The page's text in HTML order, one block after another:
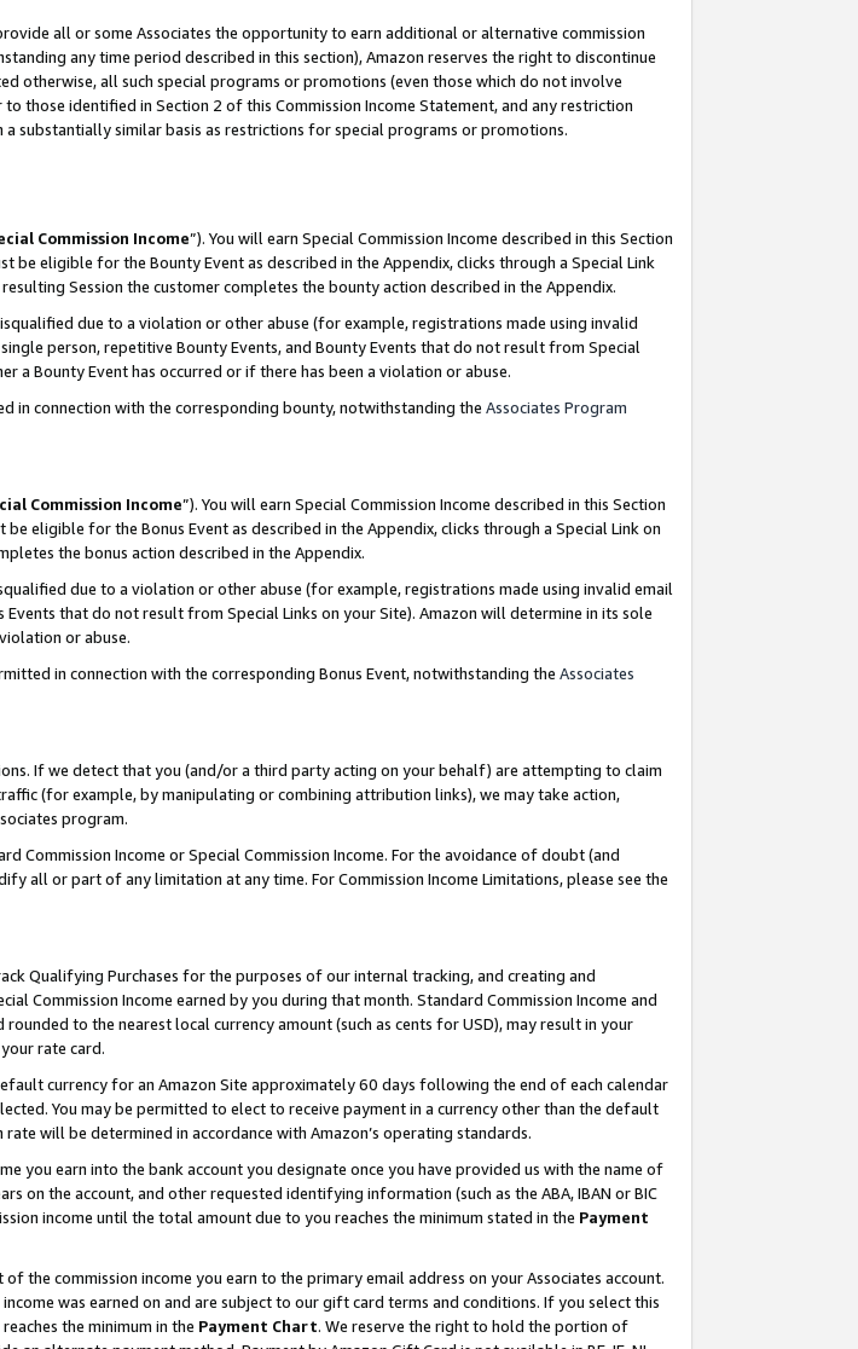
all or some Associates the opportunity to earn additional or alternative commission
any time period described in this section), Amazon reserves the right to discontinue
all such special programs or promotions (even those which do not involve
those identified in Section 2 of this Commission Income Statement, and any restriction
substantially similar basis as restrictions for special programs or promotions.
Commission Income”). You will earn Special Commission Income described in this Section
be eligible for the Bounty Event as described in the Appendix, clicks through a Special Link
Session the customer completes the bounty action described in the Appendix.
due to a violation or other abuse (for example, registrations made using invalid
person, repetitive Bounty Events, and Bounty Events that do not result from Special
a Bounty Event has occurred or if there has been a violation or abuse.
in connection with the corresponding bounty, notwithstanding the Associates Program
Commission Income”). You will earn Special Commission Income described in this Section
be eligible for the Bonus Event as described in the Appendix, clicks through a Special Link on
the bonus action described in the Appendix.
due to a violation or other abuse (for example, registrations made using invalid email
that do not result from Special Links on your Site). Amazon will determine in its sole
or abuse.
in connection with the corresponding Bonus Event, notwithstanding the Associates
If we detect that you (and/or a third party acting on your behalf) are attempting to claim
(for example, by manipulating or combining attribution links), we may take action,
program.
Commission Income or Special Commission Income. For the avoidance of doubt (and
all or part of any limitation at any time. For Commission Income Limitations, please see the
Qualifying Purchases for the purposes of our internal tracking, and creating and
Commission Income earned by you during that month. Standard Commission Income and
to the nearest local currency amount (such as cents for USD), may result in your
rate card.
currency for an Amazon Site approximately 60 days following the end of each calendar
You may be permitted to elect to receive payment in a currency other than the default
will be determined in accordance with Amazon’s operating standards.
you earn into the bank account you designate once you have provided us with the name of
on the account, and other requested identifying information (such as the ABA, IBAN or BIC
income until the total amount due to you reaches the minimum stated in the Payment
the commission income you earn to the primary email address on your Associates account.
was earned on and are subject to our gift card terms and conditions. If you select this
the minimum in the Payment Chart. We reserve the right to hold the portion of